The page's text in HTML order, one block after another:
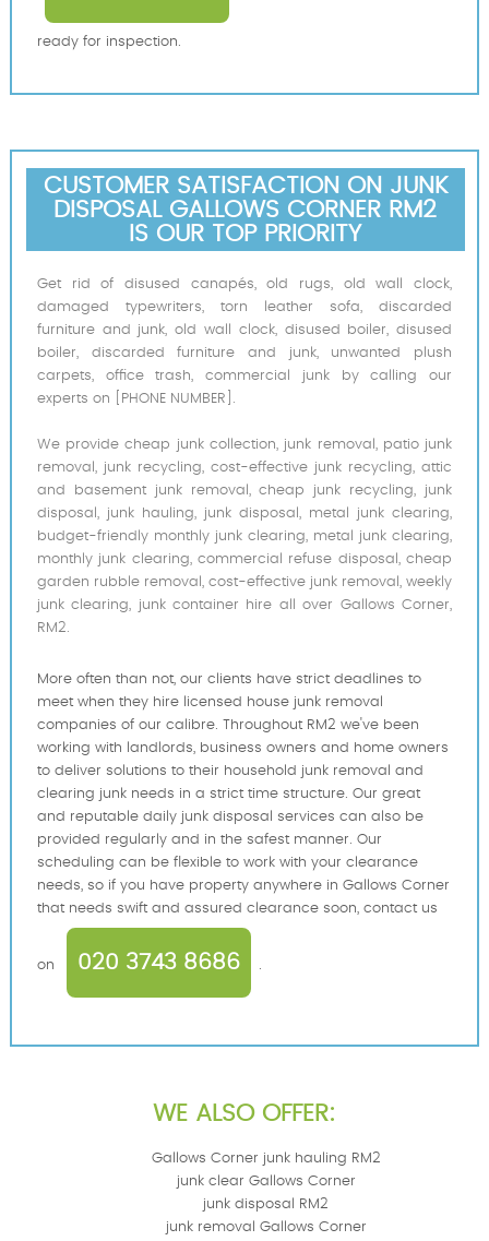
ready for inspection.
CUSTOMER SATISFACTION ON JUNK
DISPOSAL GALLOWS CORNER RM2
IS OUR TOP PRIORITY
Get rid of disused canapés, old rugs, old wall clock,
damaged typewriters, torn leather sofa, discarded
furniture and junk, old wall clock, disused boiler, disused
boiler, discarded furniture and junk, unwanted plush
carpets, office trash, commercial junk by calling our
experts on [PHONE NUMBER].
We provide cheap junk collection, junk removal, patio junk
removal, junk recycling, cost-effective junk recycling, attic
and basement junk removal, cheap junk recycling, junk
disposal, junk hauling, junk disposal, metal junk clearing,
budget-friendly monthly junk clearing, metal junk clearing,
monthly junk clearing, commercial refuse disposal, cheap
garden rubble removal, cost-effective junk removal, weekly
junk clearing, junk container hire all over Gallows Corner,
RM2.
More often than not, our clients have strict deadlines to
meet when they hire licensed house junk removal
companies of our calibre. Throughout RM2 we've been
working with landlords, business owners and home owners
to deliver solutions to their household junk removal and
clearing junk needs in a strict time structure. Our great
and reputable daily junk disposal services can also be
provided regularly and in the safest manner. Our
scheduling can be flexible to work with your clearance
needs, so if you have property anywhere in Gallows Corner
that needs swift and assured clearance soon, contact us
on 020 3743 8686 .
WE ALSO OFFER:
Gallows Corner junk hauling RM2
junk clear Gallows Corner
junk disposal RM2
junk removal Gallows Corner